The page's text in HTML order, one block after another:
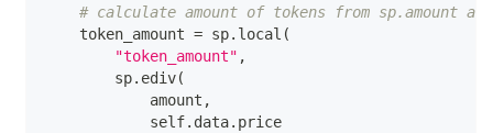
# calculate amount of tokens from sp.amount
    token_amount
= sp. local (
"token_amount" ,
        sp
. ediv(
            amount
,
            self
. data. price